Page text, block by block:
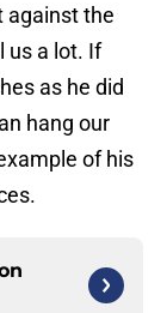
against the
us a lot. If
as he did
hang our
of his